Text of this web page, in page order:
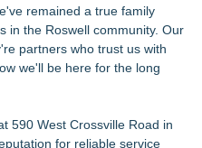
remained a true family
in the Roswell community. Our
partners who trust us with
we'll be here for the long
590 West Crossville Road in
for reliable service